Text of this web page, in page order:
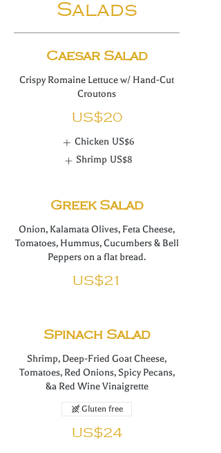
Salads
Caesar Salad
Crispy Romaine Lettuce w/ Hand-Cut
US$20
Chicken US$6
Shrimp US$8
Greek Salad
Onion, Kalamata Olives, Feta Cheese,
Tomatoes, Hummus, Cucumbers & Bell
Peppers on a flat bread.
US$21
Spinach Salad
Shrimp, Deep-Fried Goat Cheese,
Tomatoes, Red Onions, Spicy Pecans,
&a Red Wine Vinaigrette
US$24
Gluten free